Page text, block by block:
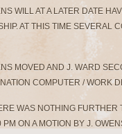
WILL AT A LATER DATE
AT THIS TIME SEVERAL
MOVED AND J. WARD
COMPUTER / WORK
WAS NOTHING FURTHER
PM ON A MOTION BY J.